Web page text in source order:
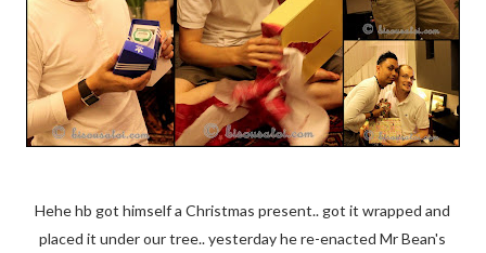
Hehe hb got himself a Christmas present.. got it wrapped and
placed it under our tree.. yesterday he re-enacted Mr Bean's